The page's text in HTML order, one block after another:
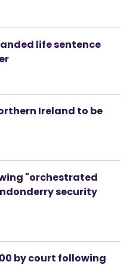
life sentence
Ireland to be
"orchestrated
security
by court following